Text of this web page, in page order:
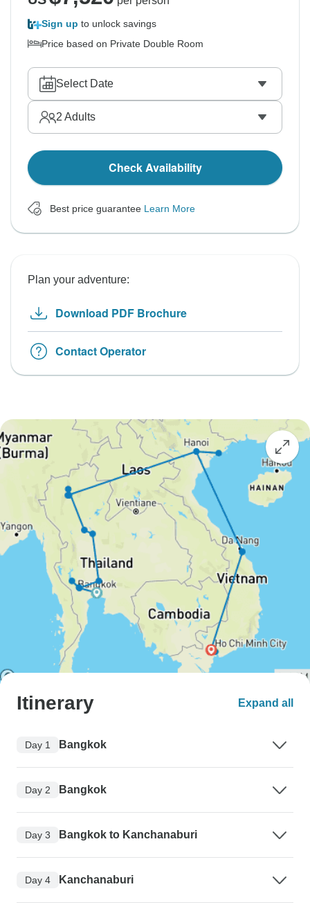
Sign up to unlock savings
Price based on Private Double Room
Select Date
2 Adults
Check Availability
Best price guarantee Learn More
Plan your adventure:
Download PDF Brochure
Contact Operator
Itinerary Expand all
Day 1 Bangkok
Day 2 Bangkok
Day 3 Bangkok to Kanchanaburi
Day 4 Kanchanaburi